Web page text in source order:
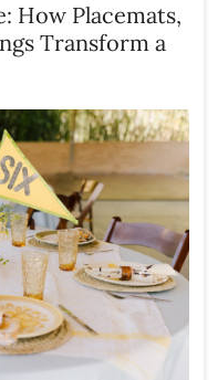
How Placemats,
Transform a